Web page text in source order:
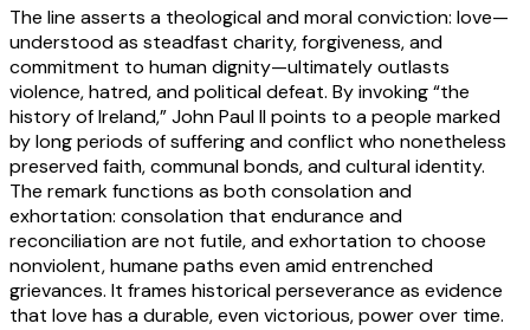
The line asserts a theological and moral conviction: love—
understood as steadfast charity, forgiveness, and
commitment to human dignity—ultimately outlasts
violence, hatred, and political defeat. By invoking “the
history of Ireland,” John Paul II points to a people marked
by long periods of suffering and conflict who nonetheless
preserved faith, communal bonds, and cultural identity.
The remark functions as both consolation and
exhortation: consolation that endurance and
reconciliation are not futile, and exhortation to choose
nonviolent, humane paths even amid entrenched
grievances. It frames historical perseverance as evidence
that love has a durable, even victorious, power over time.